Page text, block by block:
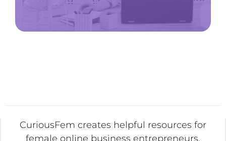
CuriousFem creates helpful resources for
female online business entrepreneurs.